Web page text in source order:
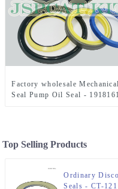
Factory wholesale Mechanical
Seal Pump Oil Seal - 1918161
Top Selling Products
Ordinary
Seals - CT-